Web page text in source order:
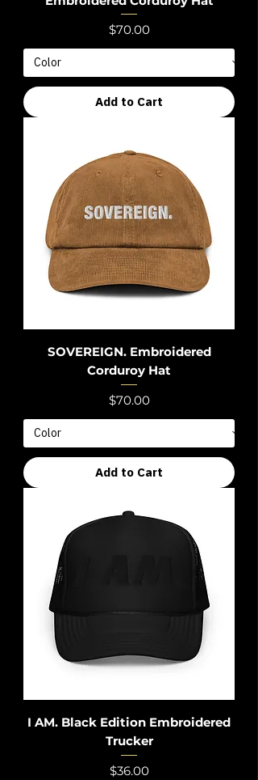
Price
$70.00
Add to Cart
SOVEREIGN. Embroidered
Corduroy Hat
Price
$70.00
Add to Cart
I AM. Black Edition Embroidered
Trucker
Price
$36.00